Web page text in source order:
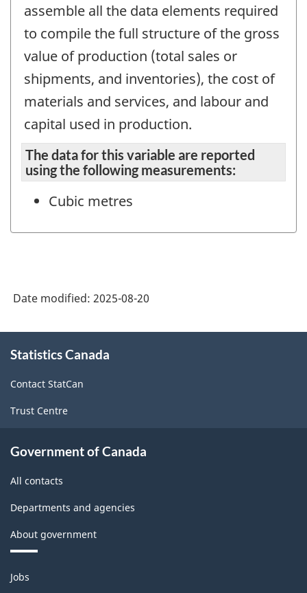
assemble all the data elements required
to compile the full structure of the gross
value of production (total sales or
shipments, and inventories), the cost of
materials and services, and labour and
capital used in production.
The data for this variable are reported
using the following measurements:
Cubic metres
Date modified: 2025-08-20
this
Statistics Canada
Contact StatCan
Trust Centre
Government of Canada
All contacts
Departments and agencies
About government
Themes
and
Jobs